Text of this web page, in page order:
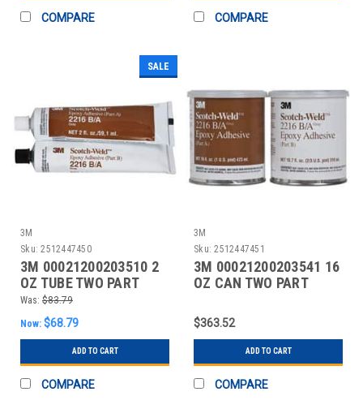
COMPARE COMPARE
SALE
3M
Sku: 2512447450
3M 00021200203510 2
OZ TUBE TWO PART
EPOXY
Was: $83.79
Now: $68.79
ADD TO CART
COMPARE
3M
Sku: 2512447451
3M 00021200203541 16
OZ CAN TWO PART
$363.52
ADD TO CART
COMPARE